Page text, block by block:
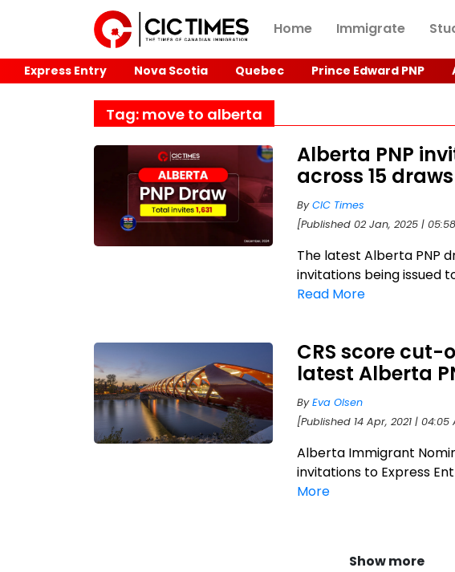
Home Immigrate
Express Entry Nova Scotia Quebec Prince Edward PNP
Tag: move to alberta
Alberta PNP
across 15
ByCIC Times
[Published 02 Jan, 2025 |
The latest Alberta PNP
invitations being issued
Read More
CRS score cut-
latest Alberta
ByEva Olsen
[Published 14 Apr, 2021 | 04:05
Alberta Immigrant
invitations to Express
More
Show more